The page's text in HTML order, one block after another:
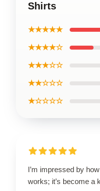
Shirts
★★★★★
★★★★☆
★★★☆☆
★★☆☆☆
★☆☆☆☆
I’m impressed by
works; it’s become a